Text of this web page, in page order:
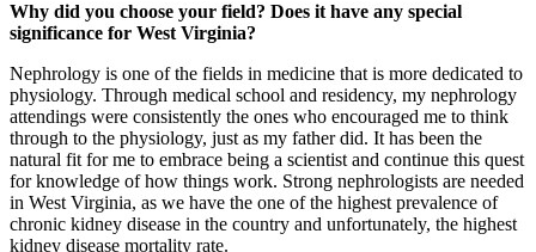
Why did you choose your field? Does it have any special
significance for West Virginia?
Nephrology is one of the fields in medicine that is more dedicated to
physiology. Through medical school and residency, my nephrology
attendings were consistently the ones who encouraged me to think
through to the physiology, just as my father did. It has been the
natural fit for me to embrace being a scientist and continue this quest
for knowledge of how things work. Strong nephrologists are needed
in West Virginia, as we have the one of the highest prevalence of
chronic kidney disease in the country and unfortunately, the highest
kidney disease mortality rate.